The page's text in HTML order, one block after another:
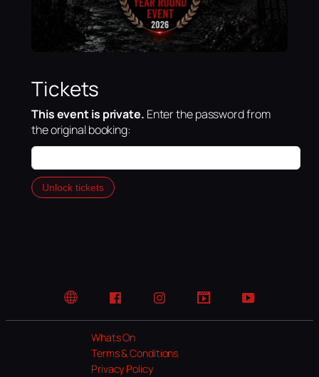
Tickets
This event is private. Enter the password from
the original booking:
Unlock tickets
Website FacebookInstagramTikTok YouTube
Whats On
Terms & Conditions
Privacy Policy